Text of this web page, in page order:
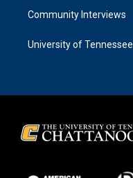
Community Interviews
University of